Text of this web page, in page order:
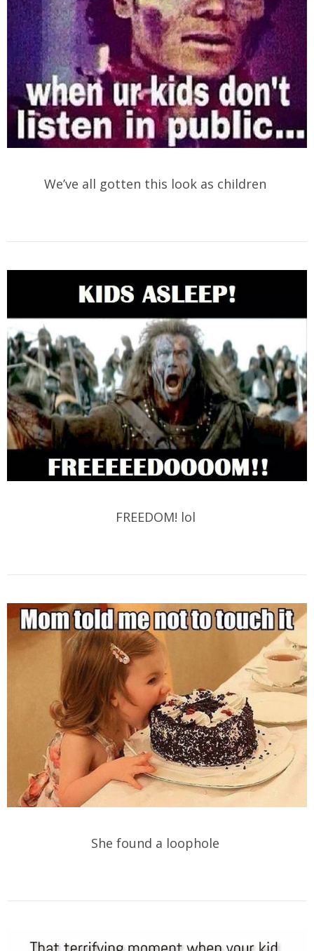
We’ve all gotten this look as children
FREEDOM! lol
She found a loophole